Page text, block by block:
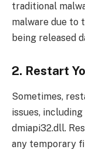
traditional
malware due to
being released
2. Restart
Sometimes,
issues,
dmiapi32.dll.
any temporary